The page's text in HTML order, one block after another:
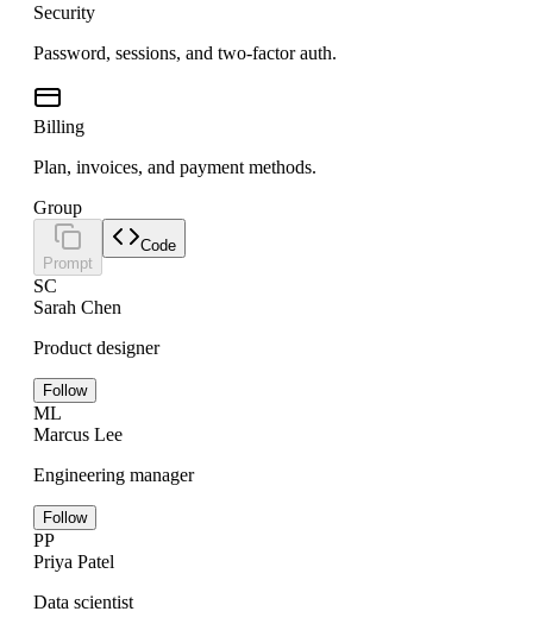
Security
Password, sessions, and two-factor auth.
Billing
Plan, invoices, and payment methods.
Group
Prompt
Code
SC
Sarah Chen
Product designer
Follow
ML
Marcus Lee
Engineering manager
Follow
PP
Priya Patel
Data scientist